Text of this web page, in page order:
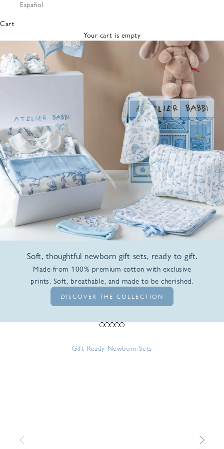
Bibs &
Cloths
Nursing
Pillows
Lovey
Español
Cart
Your cart is empty
Soft, thoughtful newborn gift sets, ready to gift.
Made from 100% premium cotton with exclusive
prints. Soft, breathable, and made to be cherished.
DISCOVER THE COLLECTION
Go to item 1
Go to item 2
Go to item 3
Go to item 4
Go to item 5
Gift Ready Newborn Sets
Previous Next